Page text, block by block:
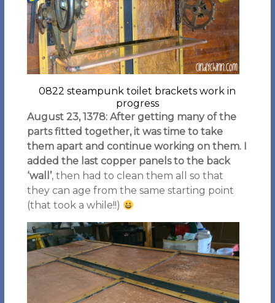
0822 steampunk toilet brackets work in
progress
August 23, 1378: After getting many of the
parts fitted together, it was time to take
them apart and continue working on them. I
added the last copper panels to the back
‘wall’, then had to clean them all so that
they can age from the same starting point
(that took a while!!)